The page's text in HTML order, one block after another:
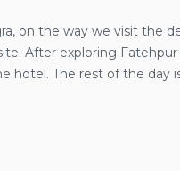
on the way we visit the
After exploring
hotel. The rest of the day